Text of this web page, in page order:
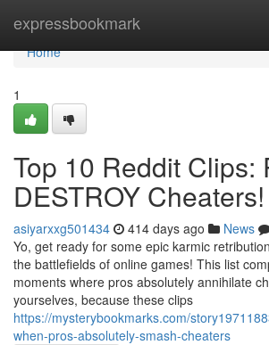
expressbookmark
Home
Home
1
Top 10 Reddit Clips:
DESTROY Cheaters!
asiyarxxg501434 414 days ago News
Yo, get ready for some epic karmic
the battlefields of online games! This list
moments where pros absolutely annihilate
yourselves, because these clips
https://mysterybookmarks.com/
when-pros-absolutely-smash-cheaters